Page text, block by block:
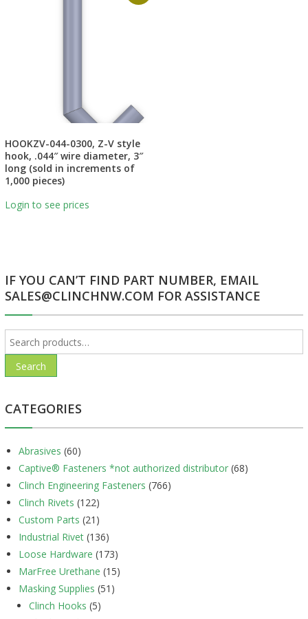
HOOKZV-044-0300, Z-V style
hook, .044″ wire diameter, 3″
long (sold in increments of
1,000 pieces)
Login to see prices
IF YOU CAN’T FIND PART NUMBER, EMAIL
SALES@CLINCHNW.COM FOR ASSISTANCE
Search
for:
Search
CATEGORIES
Abrasives (60)
Captive® Fasteners *not authorized distributor (68)
Clinch Engineering Fasteners (766)
Clinch Rivets (122)
Custom Parts (21)
Industrial Rivet (136)
Loose Hardware (173)
MarFree Urethane (15)
Masking Supplies (51)
Clinch Hooks (5)